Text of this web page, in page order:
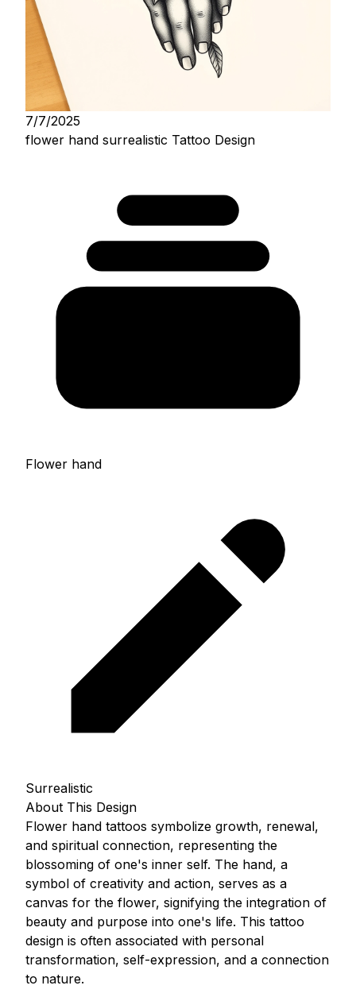
7/7/2025
flower hand surrealistic Tattoo Design
Flower hand
Surrealistic
About This Design
Flower hand tattoos symbolize growth, renewal,
and spiritual connection, representing the
blossoming of one's inner self. The hand, a
symbol of creativity and action, serves as a
canvas for the flower, signifying the integration of
beauty and purpose into one's life. This tattoo
design is often associated with personal
transformation, self-expression, and a connection
to nature.